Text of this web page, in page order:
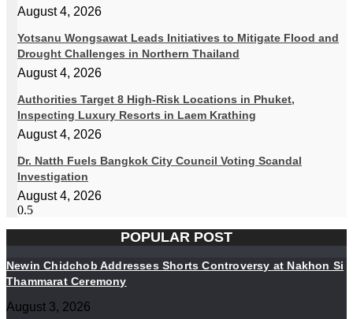
August 4, 2026
Yotsanu Wongsawat Leads Initiatives to Mitigate Flood and
Drought Challenges in Northern Thailand
August 4, 2026
Authorities Target 8 High-Risk Locations in Phuket,
Inspecting Luxury Resorts in Laem Krathing
August 4, 2026
Dr. Natth Fuels Bangkok City Council Voting Scandal
Investigation
August 4, 2026
POPULAR POST
Newin Chidchob Addresses Shorts Controversy at Nakhon Si
Thammarat Ceremony
August 3, 2026